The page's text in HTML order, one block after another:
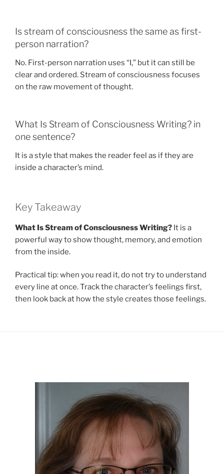
Is stream of consciousness the same as first-
person narration?
No. First-person narration uses “I,” but it can still be
clear and ordered. Stream of consciousness focuses
on the raw movement of thought.
What Is Stream of Consciousness Writing? in
one sentence?
It is a style that makes the reader feel as if they are
inside a character’s mind.
Key Takeaway
What Is Stream of Consciousness Writing? It is a
powerful way to show thought, memory, and emotion
from the inside.
Practical tip: when you read it, do not try to understand
every line at once. Track the character’s feelings first,
then look back at how the style creates those feelings.